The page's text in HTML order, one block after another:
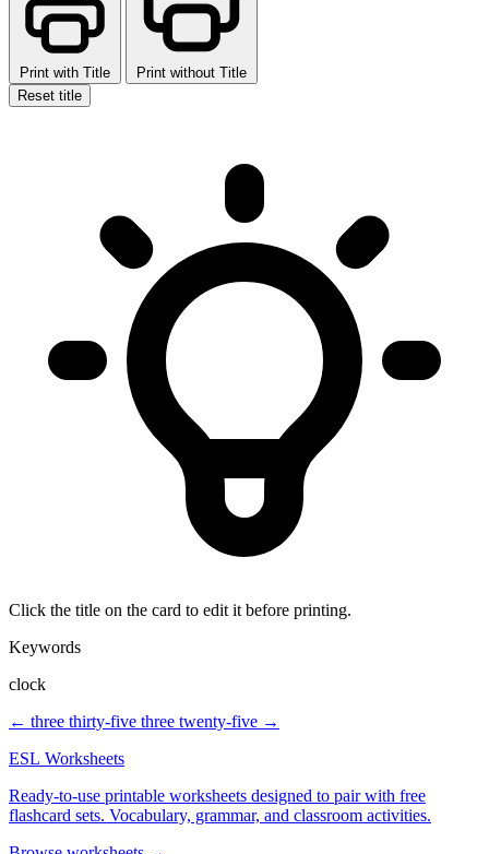
Print with Title
Print without Title
Reset title
Click the title on the card to edit it before printing.
Keywords
clock
← three thirty-five three twenty-five →
ESL Worksheets
Ready-to-use printable worksheets designed to pair with free
flashcard sets. Vocabulary, grammar, and classroom activities.